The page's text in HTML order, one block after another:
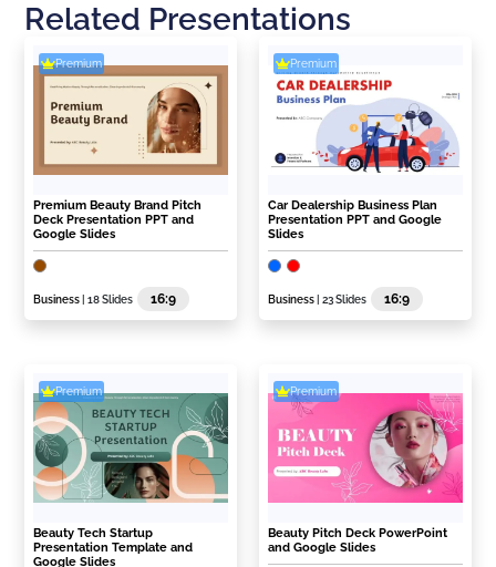
Related Presentations
Premium
Premium Beauty Brand Pitch
Deck Presentation PPT and
Google Slides
Business | 18 Slides 16:9
Premium
Car Dealership Business Plan
Presentation PPT and Google
Slides
Business | 23 Slides 16:9
Premium
Beauty Tech Startup
Presentation Template and
Google Slides
Premium
Beauty Pitch Deck PowerPoint
and Google Slides